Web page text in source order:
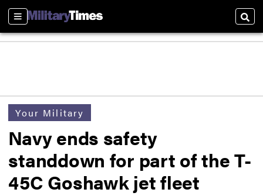
Sections
Your Military
Navy ends safety
standdown for part of the T-
45C Goshawk jet fleet